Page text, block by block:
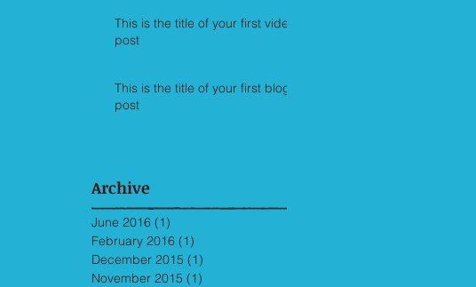
This is the title of your first video
post
This is the title of your first blog
post
Archive
June 2016 (1)
February 2016 (1)
December 2015 (1)
November 2015 (1)